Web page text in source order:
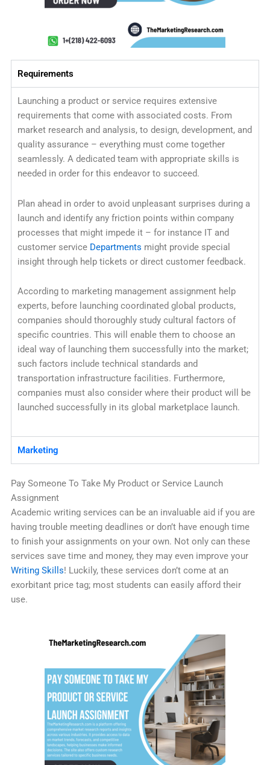
Requirements
Launching a product or service requires extensive
requirements that come with associated costs. From
market research and analysis, to design, development, and
quality assurance – everything must come together
seamlessly. A dedicated team with appropriate skills is
needed in order for this endeavor to succeed.
Plan ahead in order to avoid unpleasant surprises during a
launch and identify any friction points within company
processes that might impede it – for instance IT and
customer service Departments might provide special
insight through help tickets or direct customer feedback.
According to marketing management assignment help
experts, before launching coordinated global products,
companies should thoroughly study cultural factors of
specific countries. This will enable them to choose an
ideal way of launching them successfully into the market;
such factors include technical standards and
transportation infrastructure facilities. Furthermore,
companies must also consider where their product will be
launched successfully in its global marketplace launch.
Marketing
Pay Someone To Take My Product or Service Launch
Assignment
Academic writing services can be an invaluable aid if you are
having trouble meeting deadlines or don’t have enough time
to finish your assignments on your own. Not only can these
services save time and money, they may even improve your
Writing Skills! Luckily, these services don’t come at an
exorbitant price tag; most students can easily afford their
use.